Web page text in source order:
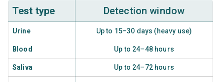
Test type Detection window
Urine Up to 15–30 days (heavy use)
Blood Up to 24–48 hours
Saliva Up to 24–72 hours